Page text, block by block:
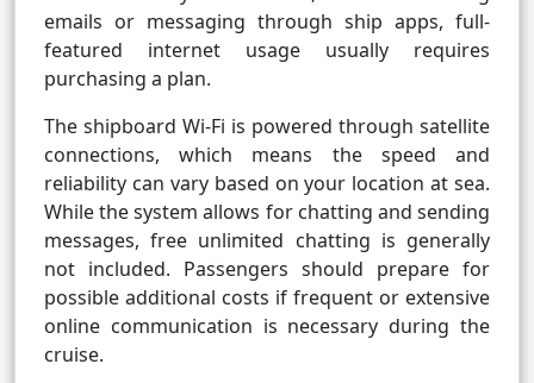
emails or messaging through ship apps, full-
featured internet usage usually requires
purchasing a plan.
The shipboard Wi-Fi is powered through satellite
connections, which means the speed and
reliability can vary based on your location at sea.
While the system allows for chatting and sending
messages, free unlimited chatting is generally
not included. Passengers should prepare for
possible additional costs if frequent or extensive
online communication is necessary during the
cruise.